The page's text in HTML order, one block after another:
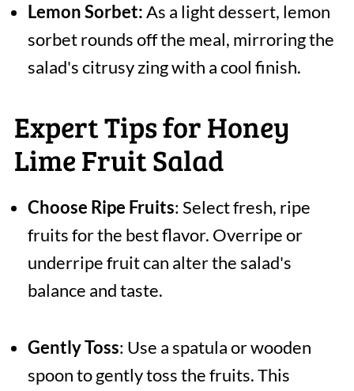
Lemon Sorbet:As a light dessert, lemon
sorbet rounds off the meal, mirroring the
salad's citrusy zing with a cool finish.
Expert Tips for Honey
Lime Fruit Salad
Choose Ripe Fruits: Select fresh, ripe
fruits for the best flavor. Overripe or
underripe fruit can alter the salad's
balance and taste.
Gently Toss: Use a spatula or wooden
spoon to gently toss the fruits. This